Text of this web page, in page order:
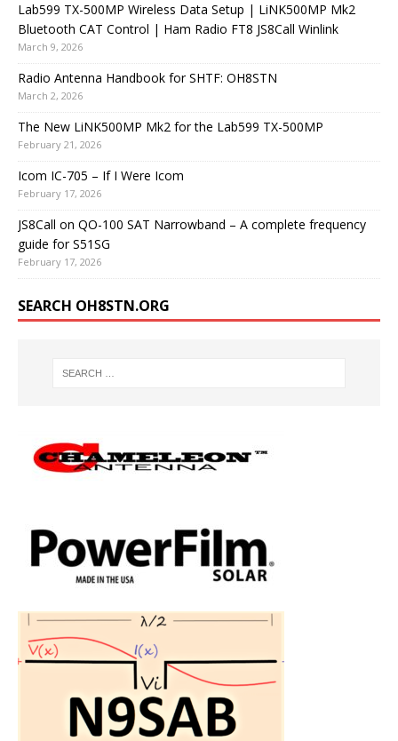
Lab599 TX-500MP Wireless Data Setup | LiNK500MP Mk2
Bluetooth CAT Control | Ham Radio FT8 JS8Call Winlink
March 9, 2026
Radio Antenna Handbook for SHTF: OH8STN
March 2, 2026
The New LiNK500MP Mk2 for the Lab599 TX-500MP
February 21, 2026
Icom IC-705 – If I Were Icom
February 17, 2026
JS8Call on QO-100 SAT Narrowband – A complete frequency
guide for S51SG
February 17, 2026
SEARCH OH8STN.ORG